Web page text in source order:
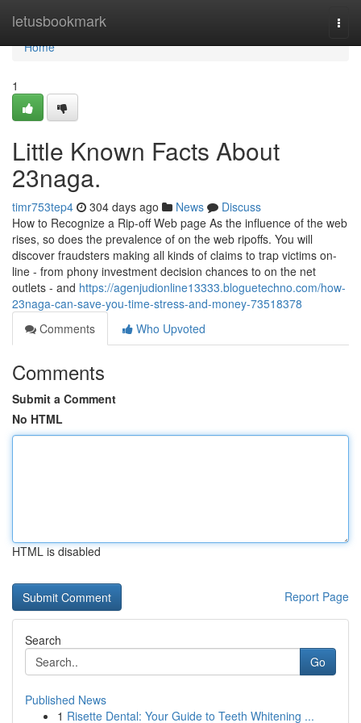
letusbookmark
Home
Home
1
Little Known Facts About
23naga.
timr753tep4 304 days ago News
Discuss
How to Recognize a Rip-off Web page As the influence of the web
rises, so does the prevalence of on the web ripoffs. You will
discover fraudsters making all kinds of claims to trap victims on-
line - from phony investment decision chances to on the net
outlets - and https://agenjudionline13333.bloguetechno.com/how-
23naga-can-save-you-time-stress-and-money-73518378
Comments
Who Upvoted
Comments
Submit a Comment
No HTML
HTML is disabled
Report Page
Search
Go
Published News
1 Risette Dental: Your Guide to Teeth Whitening ...